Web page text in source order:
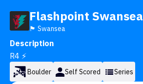
Flashpoint Swansea
🏴󠁧󠁢󠁷󠁬󠁳󠁿 Swansea
Description
R4 ⚡
Boulder Self Scored Series